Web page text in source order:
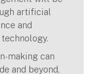
artificial
and
making can
and beyond,